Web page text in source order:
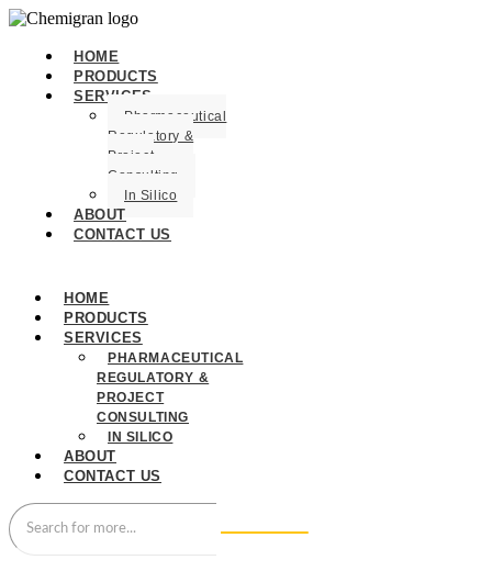
HOME
PRODUCTS
SERVICES
Pharmaceutical
Regulatory &
Project
Consulting
In Silico
ABOUT
CONTACT US
HOME
PRODUCTS
SERVICES
PHARMACEUTICAL
REGULATORY &
PROJECT
CONSULTING
IN SILICO
ABOUT
CONTACT US